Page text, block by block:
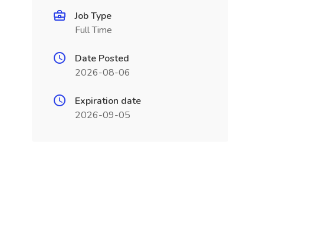
Job Type
Full Time
Date Posted
2026-08-06
Expiration date
2026-09-05